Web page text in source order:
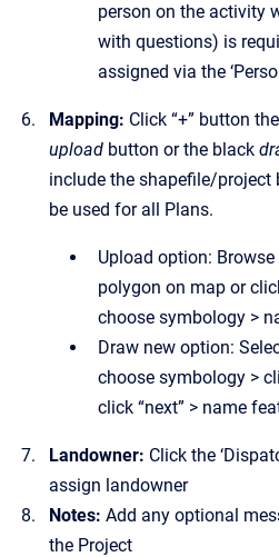
person on the activity
with questions) is
assigned via the
Mapping: Click “+” button
upload button or the black
include the shapefile/project
be used for all Plans.
Upload option:
polygon on map or
choose symbology >
Draw new option:
choose symbology >
click “next” > name
Landowner: Click the
assign landowner
Notes: Add any optional
the Project